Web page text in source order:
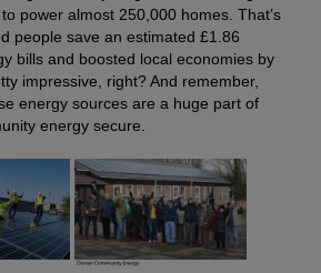
power almost 250,000 homes. That’s
people save an estimated £1.86
bills and boosted local economies by
impressive, right? And remember,
energy sources are a huge part of
energy secure.